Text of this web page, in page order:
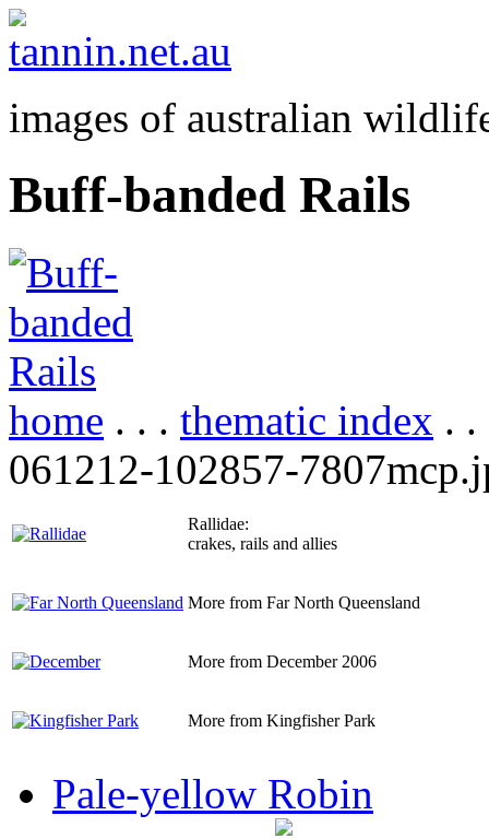
images of australian
Buff-banded Rails
home . . . thematic index .
061212-102857-
Rallidae:
crakes, rails and allies
More from Far North Queensland
More from December 2006
More from Kingfisher Park
Pale-yellow Robin